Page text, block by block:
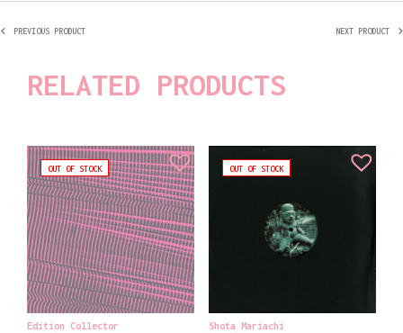
PREVIOUS PRODUCT NEXT PRODUCT
RELATED PRODUCTS
OUT OF STOCK
Edition Collector
OUT OF STOCK
Shota Mariachi